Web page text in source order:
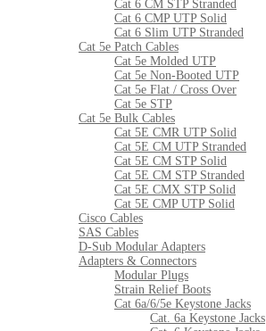
Cat 6 CM STP Stranded
Cat 6 CMP UTP Solid
Cat 6 Slim UTP Stranded
Cat 5e Patch Cables
Cat 5e Molded UTP
Cat 5e Non-Booted UTP
Cat 5e Flat / Cross Over
Cat 5e STP
Cat 5e Bulk Cables
Cat 5E CMR UTP Solid
Cat 5E CM UTP Stranded
Cat 5E CM STP Solid
Cat 5E CM STP Stranded
Cat 5E CMX STP Solid
Cat 5E CMP UTP Solid
Cisco Cables
SAS Cables
D-Sub Modular Adapters
Adapters & Connectors
Modular Plugs
Strain Relief Boots
Cat 6a/6/5e Keystone Jacks
Cat. 6a Keystone Jacks